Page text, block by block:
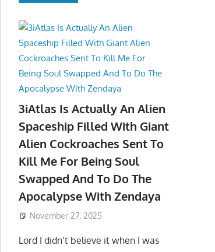
3iAtlas Is Actually An Alien
Spaceship Filled With Giant
Alien Cockroaches Sent To
Kill Me For Being Soul
Swapped And To Do The
Apocalypse With Zendaya
November 27, 2025
Lord I didn’t believe it when I was